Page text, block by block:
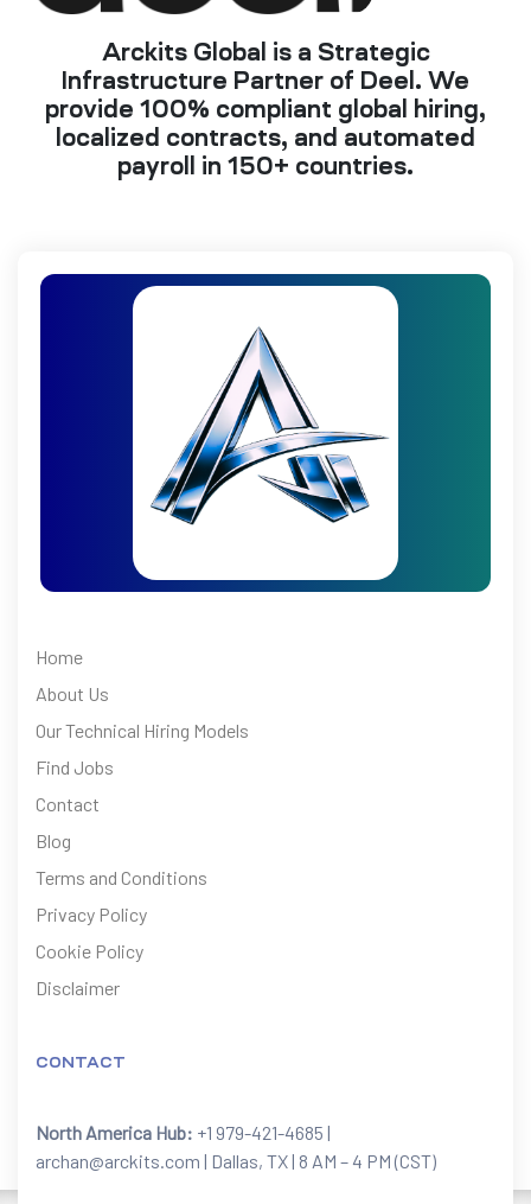
Arckits Global is a Strategic
Infrastructure Partner of Deel. We
provide 100% compliant global hiring,
localized contracts, and automated
payroll in 150+ countries.
Home
About Us
Our Technical Hiring Models
Find Jobs
Contact
Blog
Terms and Conditions
Privacy Policy
Cookie Policy
Disclaimer
CONTACT
North America Hub: +1 979-421-4685 |
archan@arckits.com | Dallas, TX | 8 AM – 4 PM (CST)